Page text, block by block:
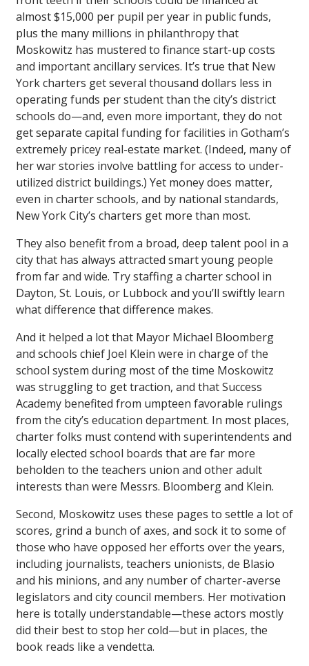
almost $15,000 per pupil per year in public funds,
plus the many millions in philanthropy that
Moskowitz has mustered to finance start-up costs
and important ancillary services. It’s true that New
York charters get several thousand dollars less in
operating funds per student than the city’s district
schools do—and, even more important, they do not
get separate capital funding for facilities in Gotham’s
extremely pricey real-estate market. (Indeed, many of
her war stories involve battling for access to under-
utilized district buildings.) Yet money does matter,
even in charter schools, and by national standards,
New York City’s charters get more than most.
They also benefit from a broad, deep talent pool in a
city that has always attracted smart young people
from far and wide. Try staffing a charter school in
Dayton, St. Louis, or Lubbock and you’ll swiftly learn
what difference that difference makes.
And it helped a lot that Mayor Michael Bloomberg
and schools chief Joel Klein were in charge of the
school system during most of the time Moskowitz
was struggling to get traction, and that Success
Academy benefited from umpteen favorable rulings
from the city’s education department. In most places,
charter folks must contend with superintendents and
locally elected school boards that are far more
beholden to the teachers union and other adult
interests than were Messrs. Bloomberg and Klein.
Second, Moskowitz uses these pages to settle a lot of
scores, grind a bunch of axes, and sock it to some of
those who have opposed her efforts over the years,
including journalists, teachers unionists, de Blasio
and his minions, and any number of charter-averse
legislators and city council members. Her motivation
here is totally understandable—these actors mostly
did their best to stop her cold—but in places, the
book reads like a vendetta.